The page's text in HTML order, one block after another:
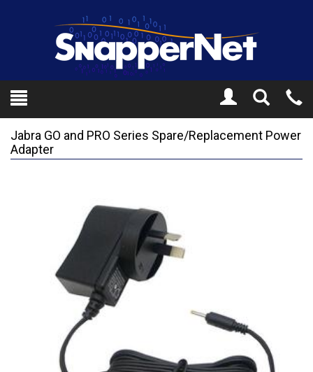
Toggle
Search
Jabra GO and PRO Series Spare/Replacement Power
Adapter